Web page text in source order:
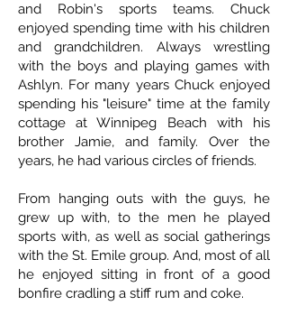
and Robin's sports teams. Chuck
enjoyed spending time with his children
and grandchildren. Always wrestling
with the boys and playing games with
Ashlyn. For many years Chuck enjoyed
spending his "leisure" time at the family
cottage at Winnipeg Beach with his
brother Jamie, and family. Over the
years, he had various circles of friends.
From hanging outs with the guys, he
grew up with, to the men he played
sports with, as well as social gatherings
with the St. Emile group. And, most of all
he enjoyed sitting in front of a good
bonfire cradling a stiff rum and coke.